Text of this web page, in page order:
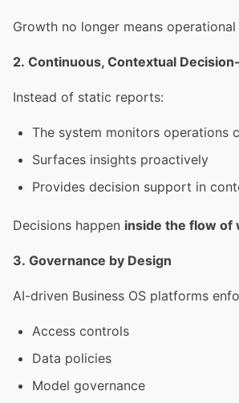
Growth no longer means
2. Continuous, Contextual
Instead of static reports:
The system monitors operations
Surfaces insights proactively
Provides decision support in
Decisions happen inside the flow of
3. Governance by Design
AI-driven Business OS platforms
Access controls
Data policies
Model governance